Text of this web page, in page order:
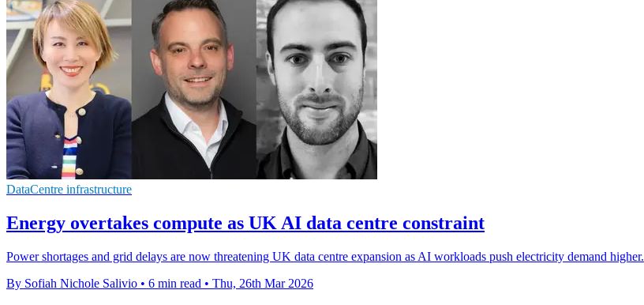
DataCentre infrastructure
Energy overtakes compute as UK AI data centre constraint
Power shortages and grid delays are now threatening UK data centre expansion as AI workloads push electricity demand higher.
By Sofiah Nichole Salivio • 6 min read • Thu, 26th Mar 2026